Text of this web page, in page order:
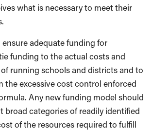
what is necessary to meet their
adequate funding for
funding to the actual costs and
running schools and districts and to
the excessive cost control enforced
Any new funding model should
broad categories of readily identified
of the resources required to fulfill